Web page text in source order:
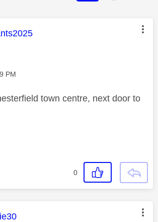
message was authored by:
PM
town centre, next door to
0
message was authored by: